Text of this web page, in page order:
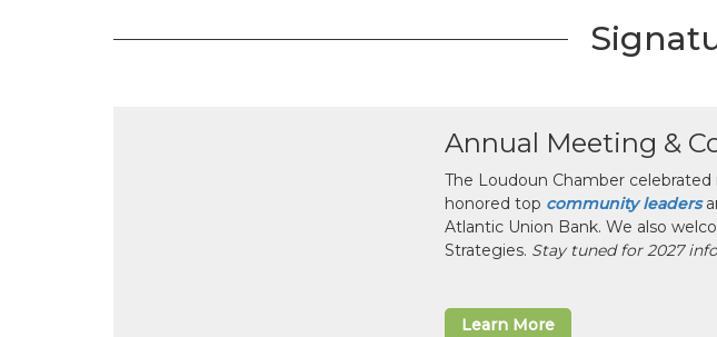
Annual Meeting &
The Loudoun Chamber
honored top community leaders
Atlantic Union Bank. We also
Strategies. Stay tuned for 2027
Learn More